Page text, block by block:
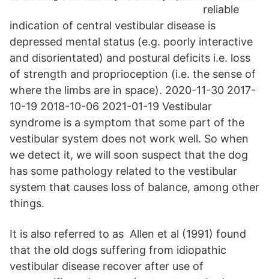
reliable
indication of central vestibular disease is
depressed mental status (e.g. poorly interactive
and disorientated) and postural deficits i.e. loss
of strength and proprioception (i.e. the sense of
where the limbs are in space). 2020-11-30 2017-
10-19 2018-10-06 2021-01-19 Vestibular
syndrome is a symptom that some part of the
vestibular system does not work well. So when
we detect it, we will soon suspect that the dog
has some pathology related to the vestibular
system that causes loss of balance, among other
things.
It is also referred to as Allen et al (1991) found
that the old dogs suffering from idiopathic
vestibular disease recover after use of